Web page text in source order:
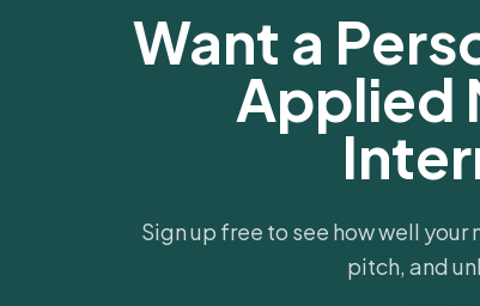
Want a
Applied
Sign up free to see how well
pitch, and